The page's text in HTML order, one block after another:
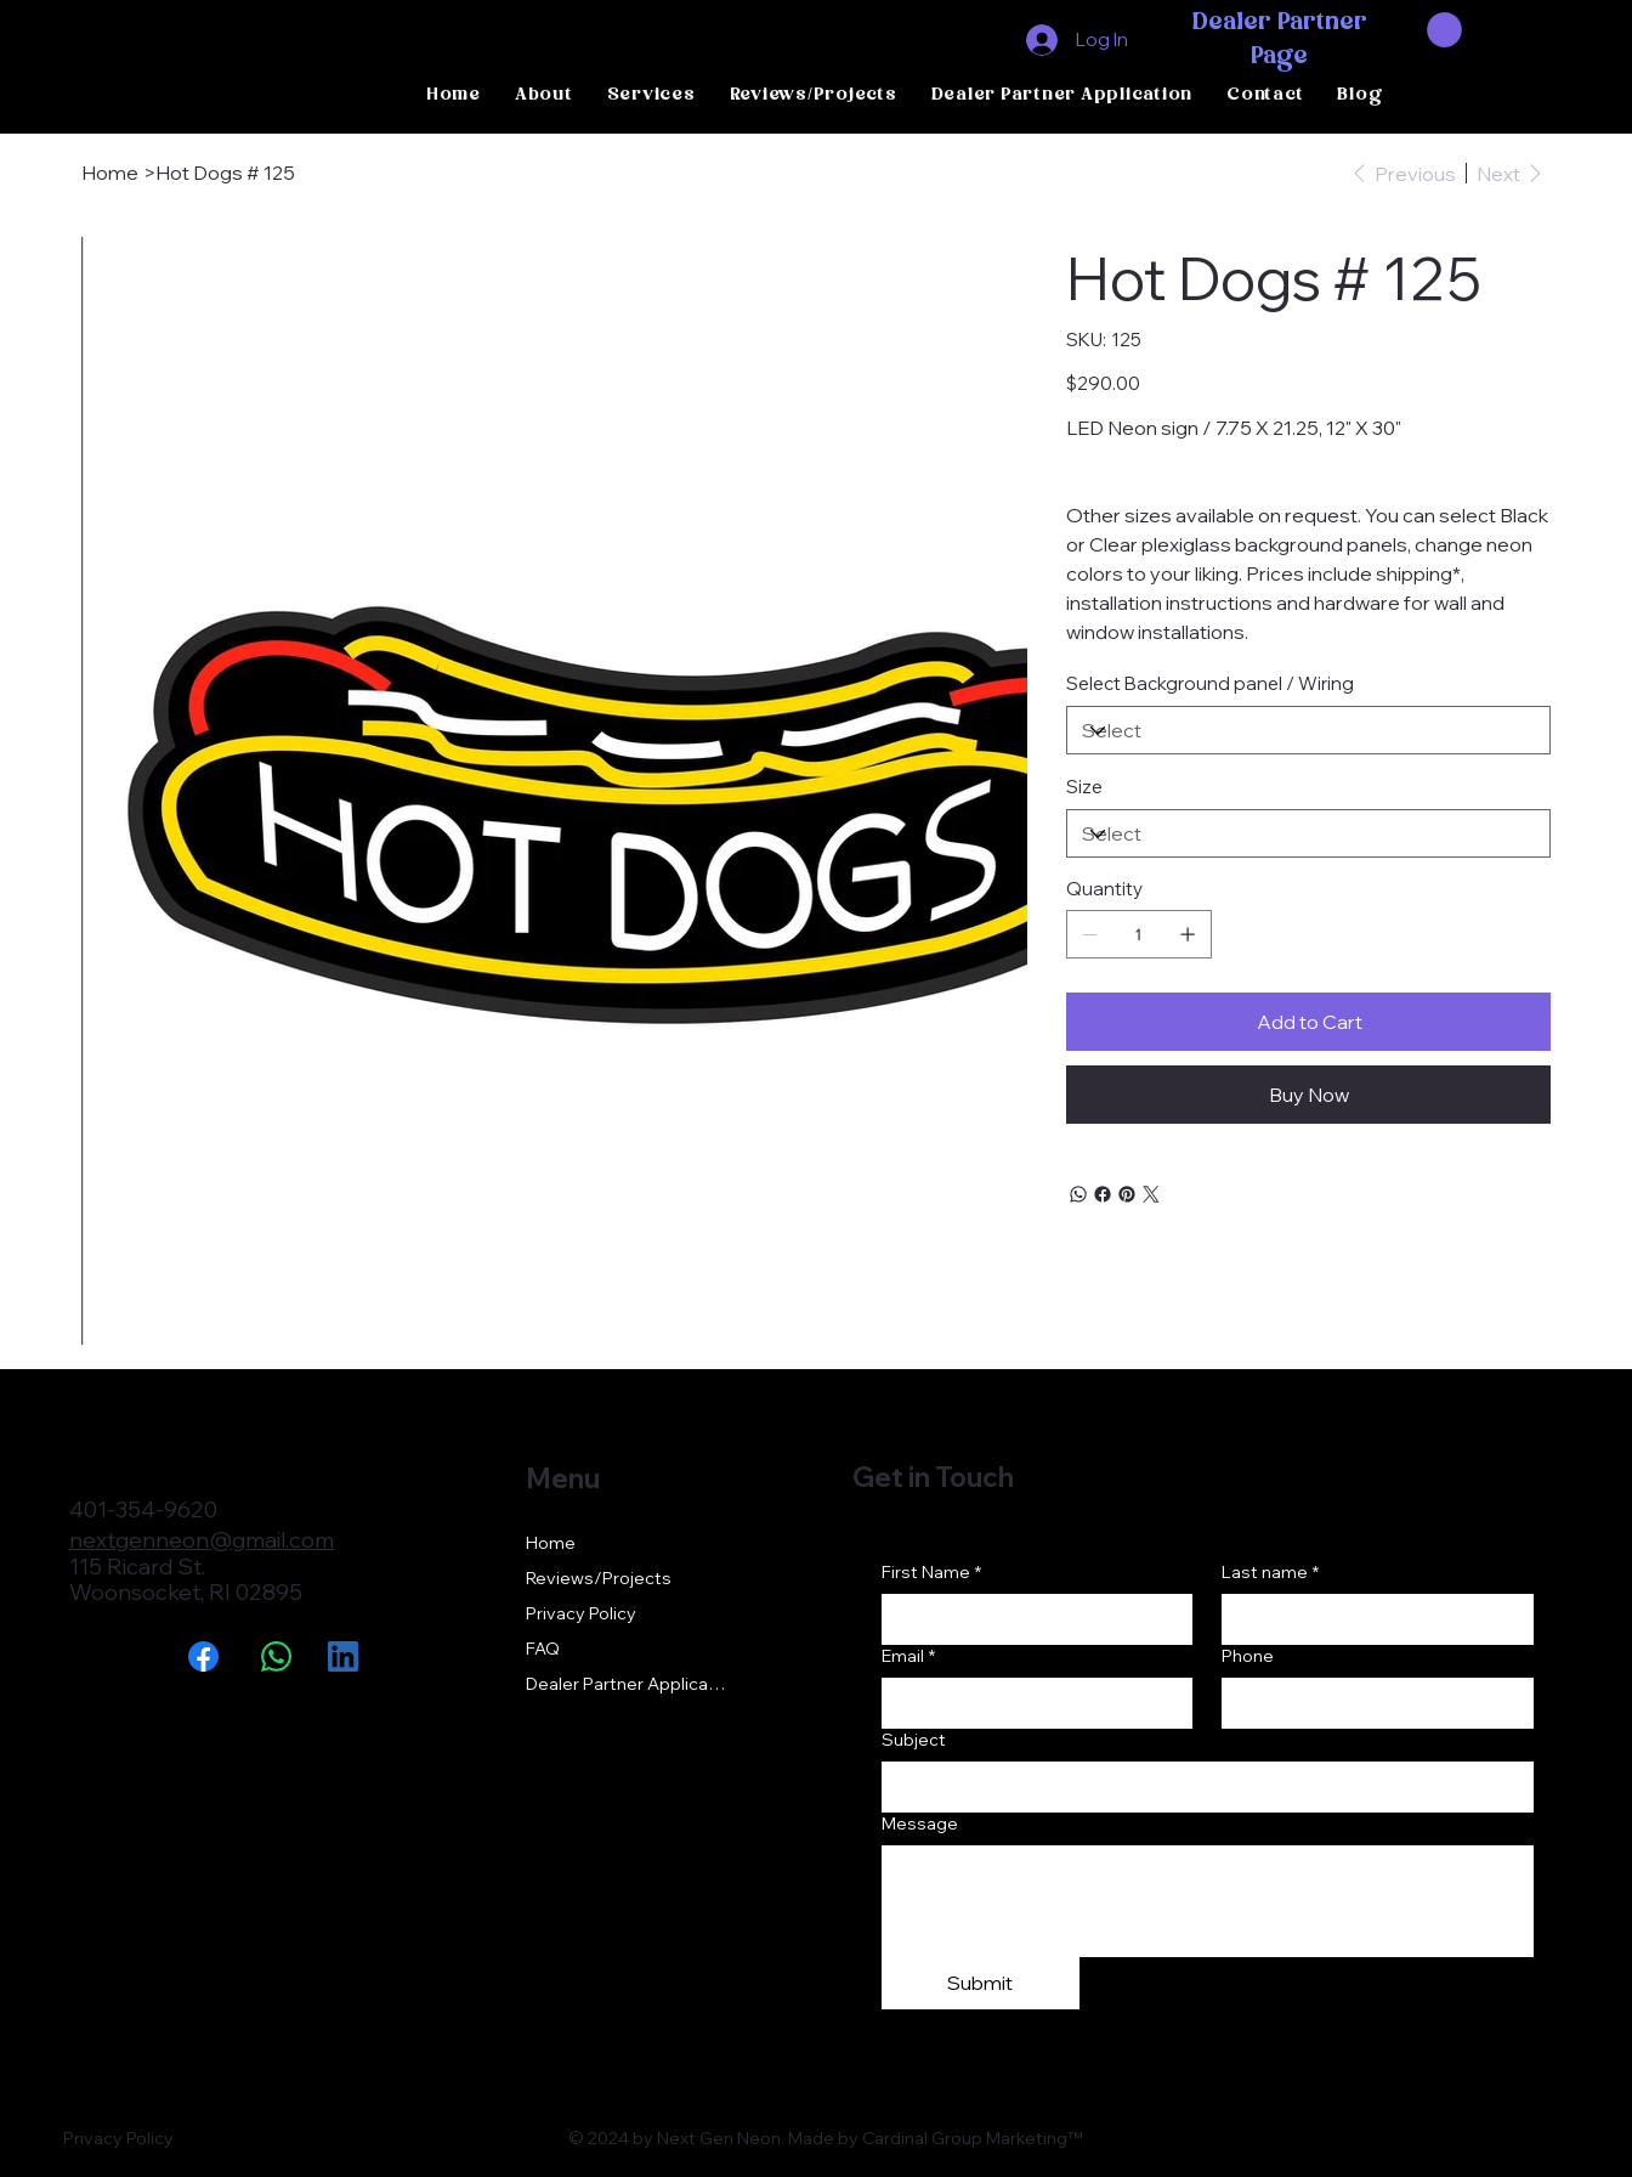
Home About Services Reviews/Projects Dealer Partner Application Contact Blog
Dealer Partner
Page
Log In
Home >Hot Dogs # 125 Previous Next
Hot Dogs # 125
SKU: SKU
125
125
Price
$290.00
LED Neon sign / 7.75 X 21.25, 12" X 30"
Other sizes available on request. You can select Black
or Clear plexiglass background panels, change neon
colors to your liking. Prices include shipping*,
installation instructions and hardware for wall and
window installations.
Select Background panel / Wiring
Size
Quantity
Add to Cart
Buy Now
401-354-9620
nextgenneon@gmail.com
115 Ricard St.
Woonsocket, RI 02895
Menu
Home
Reviews/Projects
Privacy Policy
FAQ
Dealer Partner Application
Get in Touch
First Name * Last name *
Email * Phone
Subject
Message
Submit
© 2024 by Next Gen Neon. Made by Cardinal Group Marketing™
Privacy Policy